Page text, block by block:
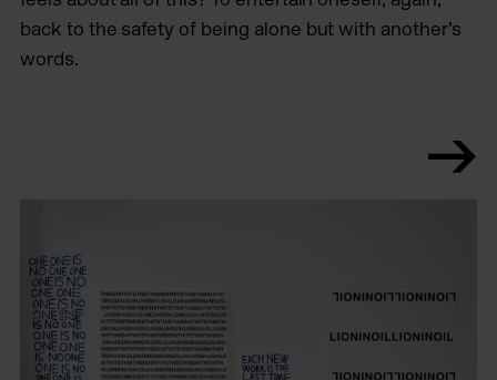
back to the safety of being alone but with another’s
words.